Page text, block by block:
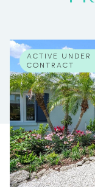
ACTIVE UNDER
CONTRACT